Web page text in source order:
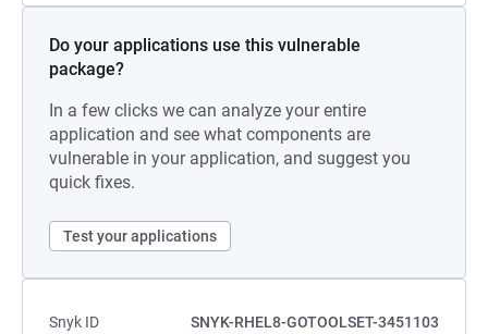
Do your applications use this vulnerable
package?
In a few clicks we can analyze your entire
application and see what components are
vulnerable in your application, and suggest you
quick fixes.
Test your applications
Snyk ID
SNYK-RHEL8-GOTOOLSET-3451103